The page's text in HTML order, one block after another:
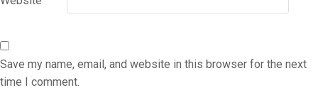
Save my name, email, and website in this browser for the next
time I comment.